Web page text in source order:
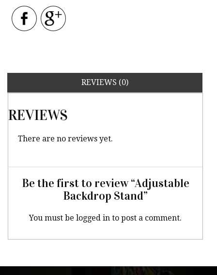
REVIEWS (0)
REVIEWS
There are no reviews yet.
Be the first to review “Adjustable
Backdrop Stand”
You must belogged in to post a comment.